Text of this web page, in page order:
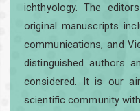
ichthyology. The
original manuscripts
communications, and
distinguished authors
considered. It is our
scientific community